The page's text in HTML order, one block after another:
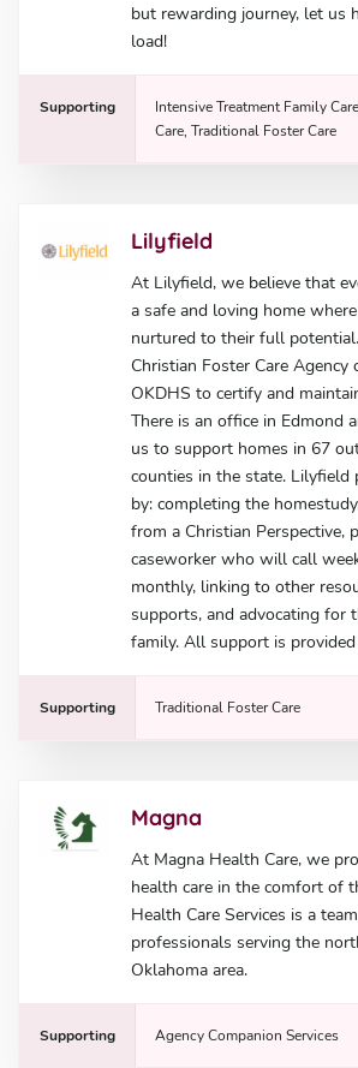
but rewarding journey, let us
load!
Supporting
Intensive Treatment Family
Care, Traditional Foster Care
Lilyfield
At Lilyfield, we believe that
a safe and loving home
nurtured to their full
Christian Foster Care Agency
OKDHS to certify and
There is an office in Edmond
us to support homes in 67
counties in the state. Lilyfield
by: completing the
from a Christian Perspective,
caseworker who will call
monthly, linking to other
supports, and advocating for
family. All support is
Supporting Traditional Foster Care
Magna
At Magna Health Care, we
health care in the comfort of
Health Care Services is a
professionals serving the
Oklahoma area.
Supporting Agency Companion Services